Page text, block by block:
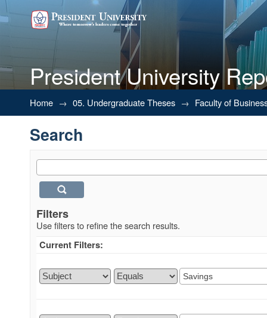
President University
Search
Home → 05. Undergraduate Theses → Faculty of
Search
Filters
Use filters to refine the search results.
Current Filters: